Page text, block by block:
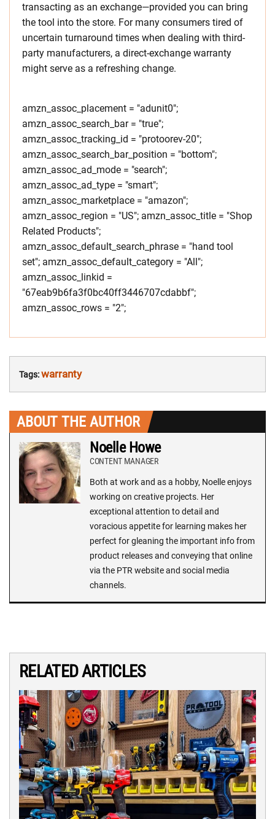
transacting as an exchange—provided you can bring
the tool into the store. For many consumers tired of
uncertain turnaround times when dealing with third-
party manufacturers, a direct-exchange warranty
might serve as a refreshing change.
amzn_assoc_placement = "adunit0";
amzn_assoc_search_bar = "true";
amzn_assoc_tracking_id = "protoorev-20";
amzn_assoc_search_bar_position = "bottom";
amzn_assoc_ad_mode = "search";
amzn_assoc_ad_type = "smart";
amzn_assoc_marketplace = "amazon";
amzn_assoc_region = "US"; amzn_assoc_title = "Shop
Related Products";
amzn_assoc_default_search_phrase = "hand tool
set"; amzn_assoc_default_category = "All";
amzn_assoc_linkid =
"67eab9b6fa3f0bc40ff3446707cdabbf";
amzn_assoc_rows = "2";
Tags:warranty
ABOUT THE AUTHOR
Noelle Howe
CONTENT MANAGER
Both at work and as a hobby, Noelle enjoys
working on creative projects. Her
exceptional attention to detail and
voracious appetite for learning makes her
perfect for gleaning the important info from
product releases and conveying that online
via the PTR website and social media
channels.
RELATED ARTICLES